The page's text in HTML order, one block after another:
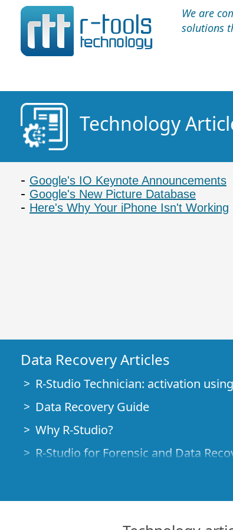
We are
solutions
Technology
Google's IO Keynote Announcements
Google's New Picture Database
Here's Why Your iPhone Isn't Working
Data Recovery Articles
R-Studio Technician: activation
Data Recovery Guide
Why R-Studio?
R-Studio for Forensic and Data
File Recovery Specifics for SSD
How to recover data from NVMe